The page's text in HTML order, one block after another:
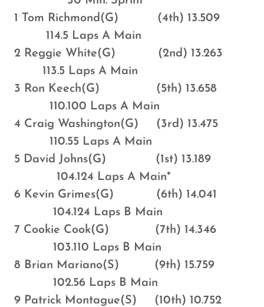
1 Tom Richmond(G) (4th) 13.509
114.5 Laps A Main
2 Reggie White(G) (2nd) 13.263
113.5 Laps A Main
3 Ron Keech(G) (5th) 13.658
110.100 Laps A Main
4 Craig Washington(G) (3rd) 13.475
110.55 Laps A Main
5 David Johns(G) (1st) 13.189
104.124 Laps A Main*
6 Kevin Grimes(G) (6th) 14.041
104.124 Laps B Main
7 Cookie Cook(G) (7th) 14.346
103.110 Laps B Main
8 Brian Mariano(S) (9th) 15.759
102.56 Laps B Main
9 Patrick Montague(S) (10th) 10.752